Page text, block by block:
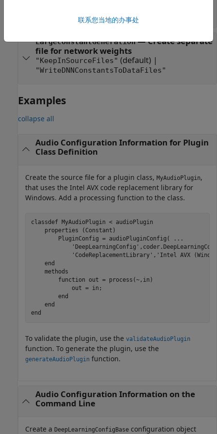
LargeConstantGeneration—Create separate
file for network weights
"KeepInSourceFiles" (default) |
"WriteDNNConstantsToDataFiles"
Examples
collapse all
Audio Configuration Information for Plugin
Class Definition
Create the source file for a plugin class, MyAudioPlugin,
that uses the Intel AVX code replacement library for
Windows. Add a processing function to the class.
classdef MyAudioPlugin < audioPlugin
properties (Constant)
        PluginConfig = audioPluginConfig(
...
'DeepLearningConfig'
'CodeReplacementLibrary' , 'Intel AVX
end
methods
function out = process(~,in)
            out = in;
end
end
end
To validate the plugin, use the validateAudioPlugin
function. To generate the plugin, use the
generateAudioPlugin function.
Audio Configuration Information on the
Command Line
Create a DeepLearningConfigBase configuration object
联系您当地的办事处